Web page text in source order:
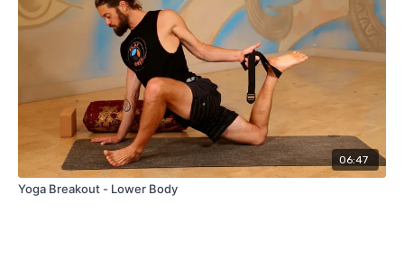
06:47
Yoga Breakout - Lower Body